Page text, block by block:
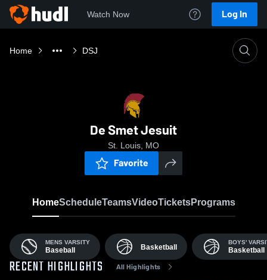
Watch Now Log In
Home DSJ
De Smet Jesuit
St. Louis, MO
Favorite
HomeScheduleTeamsVideoTicketsPrograms
MENS VARSITY
Baseball Basketball
BOYS'
Basketball
RECENT HIGHLIGHTS All Highlights